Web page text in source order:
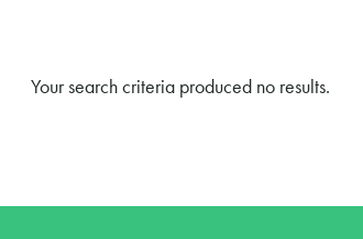
Your search criteria produced no results.